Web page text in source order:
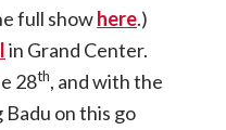
full showhere.)
in Grand Center.
28th, and with the
on this go